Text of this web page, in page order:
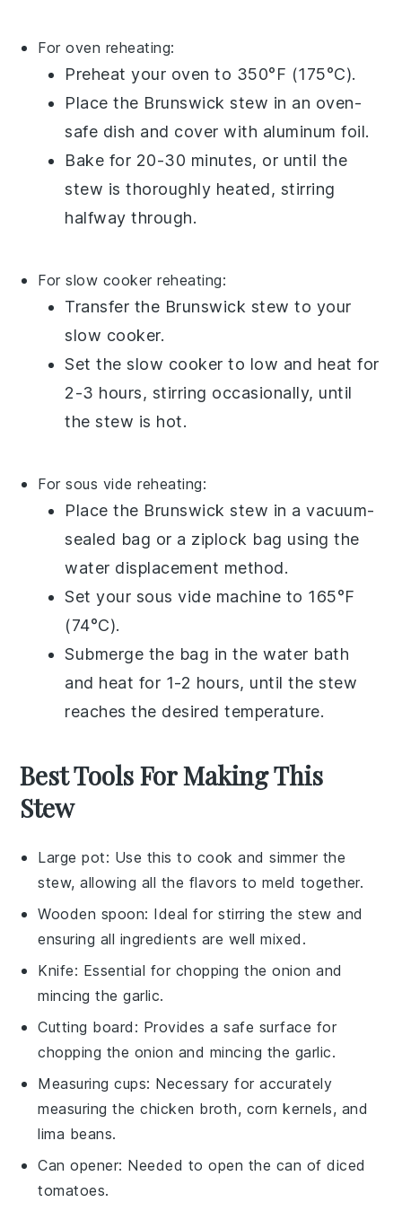
For oven reheating:
Preheat your oven to 350°F (175°C).
Place the Brunswick stew in an oven-
safe dish and cover with aluminum foil.
Bake for 20-30 minutes, or until the
stew is thoroughly heated, stirring
halfway through.
For slow cooker reheating:
Transfer the Brunswick stew to your
slow cooker.
Set the slow cooker to low and heat for
2-3 hours, stirring occasionally, until
the stew is hot.
For sous vide reheating:
Place the Brunswick stew in avacuum-
sealed bag or a ziplock bag using the
water displacement method.
Set your sous vide machine to 165°F
(74°C).
Submerge the bag in the water bath
and heat for 1-2 hours, until the stew
reaches the desired temperature.
Best Tools For Making This
Stew
Large pot: Use this to cook and simmer the
stew, allowing all the flavors to meld together.
Wooden spoon: Ideal for stirring the stew and
ensuring all ingredients are well mixed.
Knife: Essential for chopping the onion and
mincing the garlic.
Cutting board : Provides a safe surface for
chopping the onion and mincing the garlic.
Measuring cups: Necessary for accurately
measuring the chicken broth, corn kernels, and
lima beans.
Can opener: Needed to open the can of diced
tomatoes.